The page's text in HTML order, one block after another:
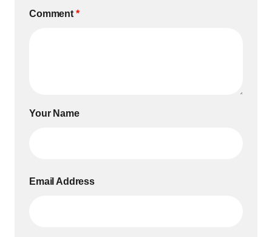
Comment *
Your Name
Email Address